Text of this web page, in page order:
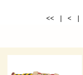
<< | < |